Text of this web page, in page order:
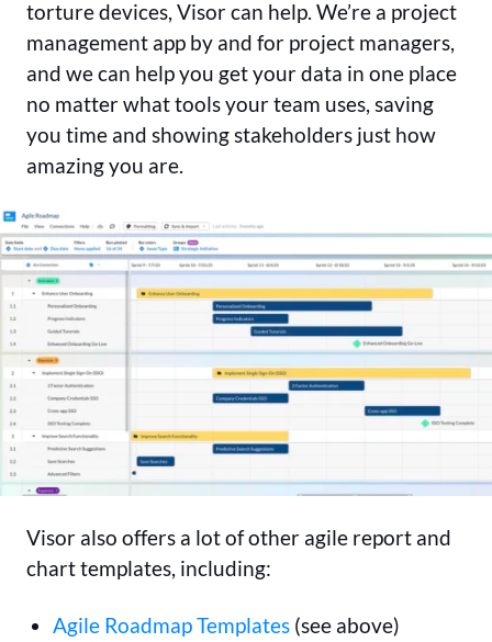
torture devices, Visor can help. We’re a project
management app by and for project managers,
and we can help you get your data in one place
no matter what tools your team uses, saving
you time and showing stakeholders just how
amazing you are.
Visor also offers a lot of other agile report and
chart templates, including:
Agile Roadmap Templates (see above)